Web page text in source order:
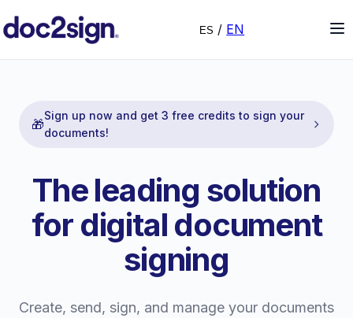
ES / EN
🎁
Sign up now and get 3 free credits to sign your
documents!
The leading solution
for digital document
signing
Create, send, sign, and manage your documents